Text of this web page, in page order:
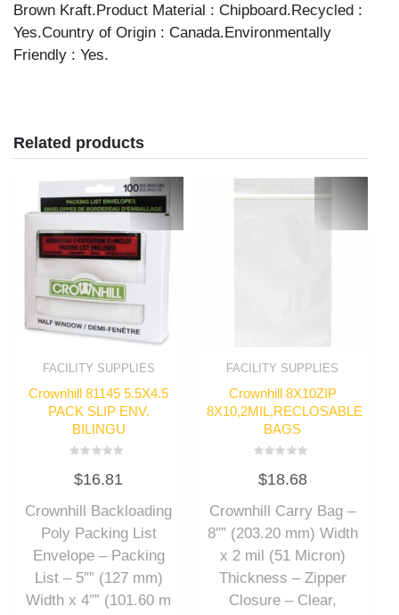
Brown Kraft.Product Material : Chipboard.Recycled :
Yes.Country of Origin : Canada.Environmentally
Friendly : Yes.
Related products
FACILITY SUPPLIES
Crownhill 81145 5.5X4.5
PACK SLIP ENV.
BILINGU
0
out
5
$16.81
Crownhill Backloading
Poly Packing List
Envelope – Packing
List – 5″” (127 mm)
Width x 4″” (101.60 m
FACILITY SUPPLIES
Crownhill 8X10ZIP
8X10,2MIL,RECLOSABLE
BAGS
0
out
5
$18.68
Crownhill Carry Bag –
8″” (203.20 mm) Width
x 2 mil (51 Micron)
Thickness – Zipper
Closure – Clear,